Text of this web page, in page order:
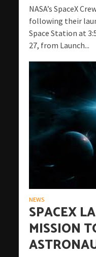
NASA’s SpaceX
following their
Space Station at
27, from Launch...
NEWS
SPACEX
MISSION